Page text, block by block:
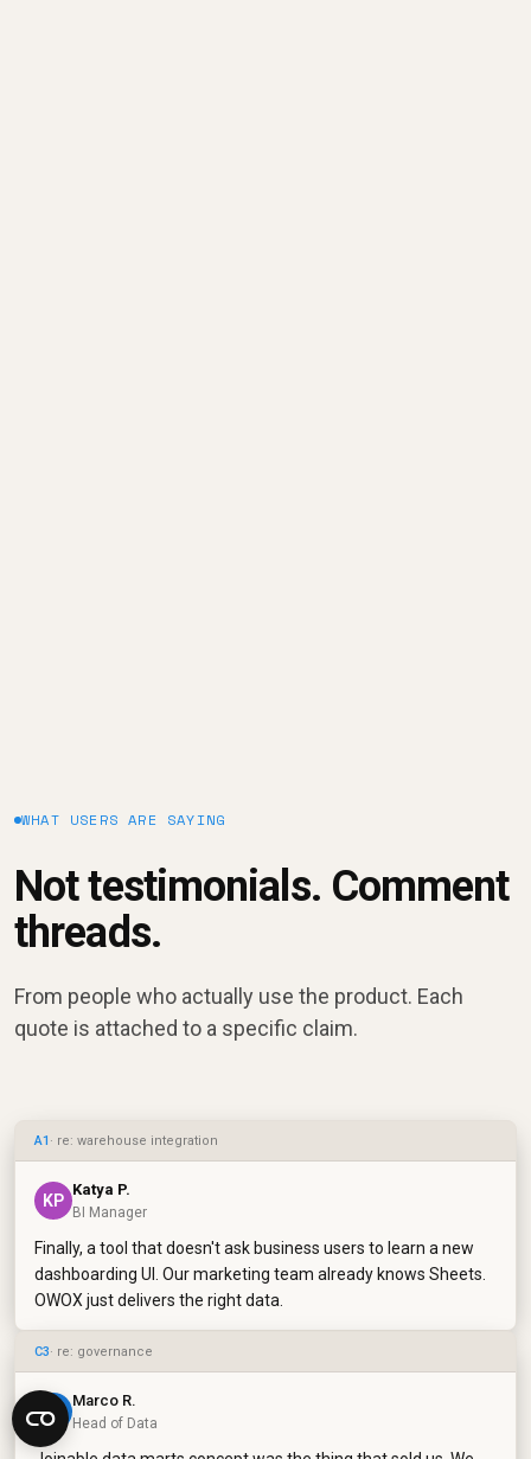
WHAT USERS ARE SAYING
Not testimonials. Comment
threads.
From people who actually use the product. Each
quote is attached to a specific claim.
A1 · re: warehouse integration
KP
Katya P.
BI Manager
Finally, a tool that doesn't ask business users to learn a new
dashboarding UI. Our marketing team already knows Sheets.
OWOX just delivers the right data.
C3· re: governance
MR
Marco R.
Head of Data